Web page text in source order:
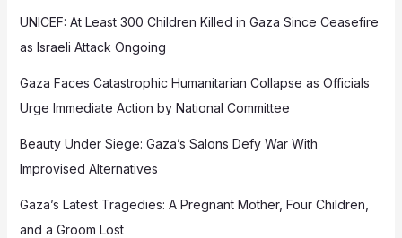
UNICEF: At Least 300 Children Killed in Gaza Since Ceasefire
as Israeli Attack Ongoing
Gaza Faces Catastrophic Humanitarian Collapse as Officials
Urge Immediate Action by National Committee
Beauty Under Siege: Gaza’s Salons Defy War With
Improvised Alternatives
Gaza’s Latest Tragedies: A Pregnant Mother, Four Children,
and a Groom Lost